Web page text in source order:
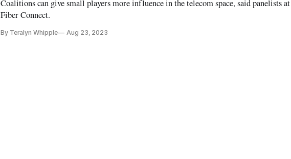
Coalitions can give small players more influence in the telecom space, said panelists at
Fiber Connect.
By Teralyn Whipple Aug 23, 2023